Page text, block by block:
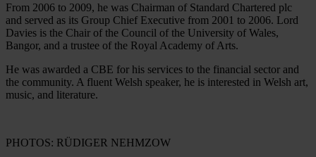
From 2006 to 2009, he was Chairman of Standard Chartered plc
and served as its Group Chief Executive from 2001 to 2006. Lord
Davies is the Chair of the Council of the University of Wales,
Bangor, and a trustee of the Royal Academy of Arts.
He was awarded a CBE for his services to the financial sector and
the community. A fluent Welsh speaker, he is interested in Welsh art,
music, and literature.
PHOTOS: RÜDIGER NEHMZOW